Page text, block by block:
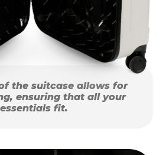
the suitcase allows for
ensuring that all your
essentials fit.